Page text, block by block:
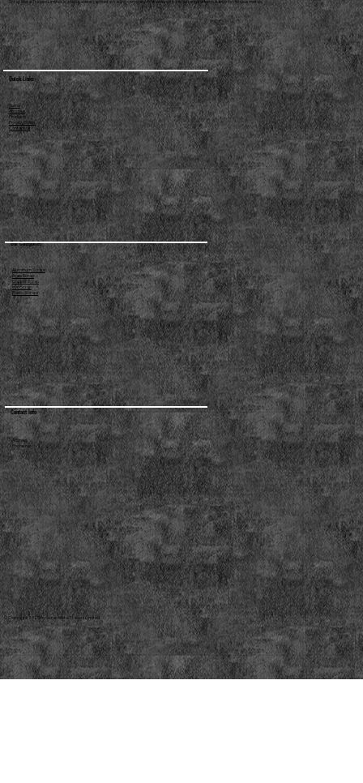
Scrap Metal Traders Limited is a reputable scrap metal trading company that deals with a wide range of ferrous and non-ferrous metals.
Quick Links
Home
About us
Products
Privacy Policy
Contact us
Our Categories
Aluminum Scraps
Brass Scrap
Copper Scrap
Iron Scrap
Plastic Scraps
Contact Info
Address:
Phone no:
© Copyright 2025 by Scrap Metal Traders Limited